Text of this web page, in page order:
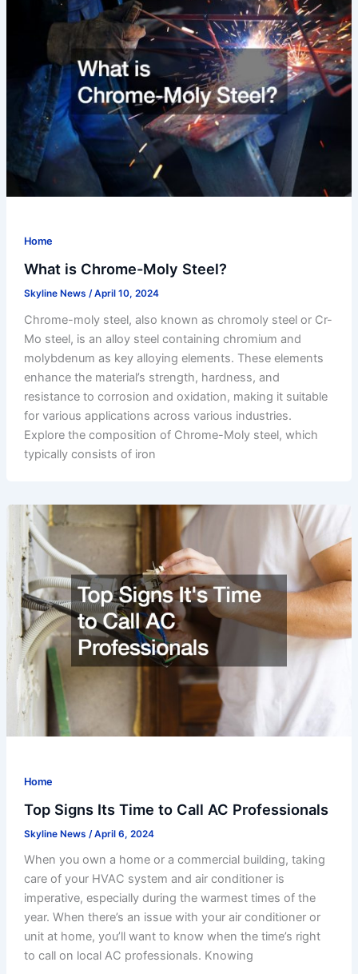
Home
What is Chrome-Moly Steel?
Skyline News /April 10, 2024
Chrome-moly steel, also known as chromoly steel or Cr-
Mo steel, is an alloy steel containing chromium and
molybdenum as key alloying elements. These elements
enhance the material’s strength, hardness, and
resistance to corrosion and oxidation, making it suitable
for various applications across various industries.
Explore the composition of Chrome-Moly steel, which
typically consists of iron
Home
Top Signs Its Time to Call AC Professionals
Skyline News /April 6, 2024
When you own a home or a commercial building, taking
care of your HVAC system and air conditioner is
imperative, especially during the warmest times of the
year. When there’s an issue with your air conditioner or
unit at home, you’ll want to know when the time’s right
to call on local AC professionals. Knowing